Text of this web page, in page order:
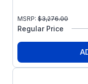
MSRP: $3,276.00
Regular Price